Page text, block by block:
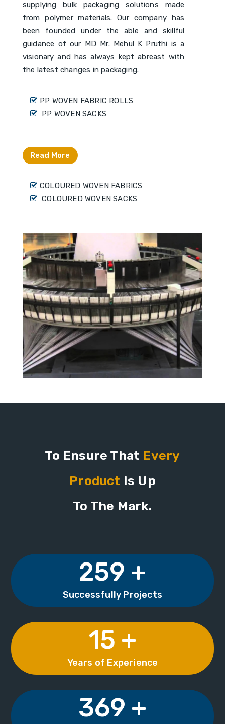
supplying bulk packaging solutions made
from polymer materials. Our company has
been founded under the able and skillful
guidance of our MD Mr. Mehul K Pruthi is a
visionary and has always kept abreast with
the latest changes in packaging.
PP WOVEN FABRIC ROLLS
PP WOVEN SACKS
Read More
COLOURED WOVEN FABRICS
COLOURED WOVEN SACKS
To Ensure That Every
Product Is Up
To The Mark.
259 +
Successfully Projects
15 +
Years of Experience
369 +